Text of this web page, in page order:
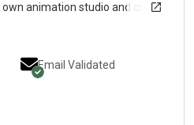
animation studio and create
the same sense of awe I felt
films. Outside of art, I’m into
challenging myself to grow,
I value curiosity, meaningful
to become a better artist and a
Email Validated